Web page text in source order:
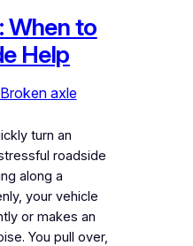
When to
Help
Broken axle
turn an
roadside
along a
your vehicle
or makes an
You pull over,